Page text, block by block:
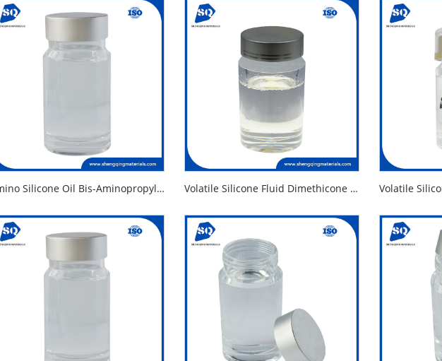
Amino Silicone Oil Bis-Aminopropyl Dimethicone Volatile Silicone Fluid Dimethicone and Dimethiconol